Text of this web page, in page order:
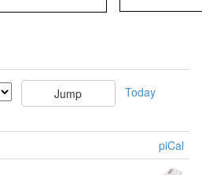
Today
piCal